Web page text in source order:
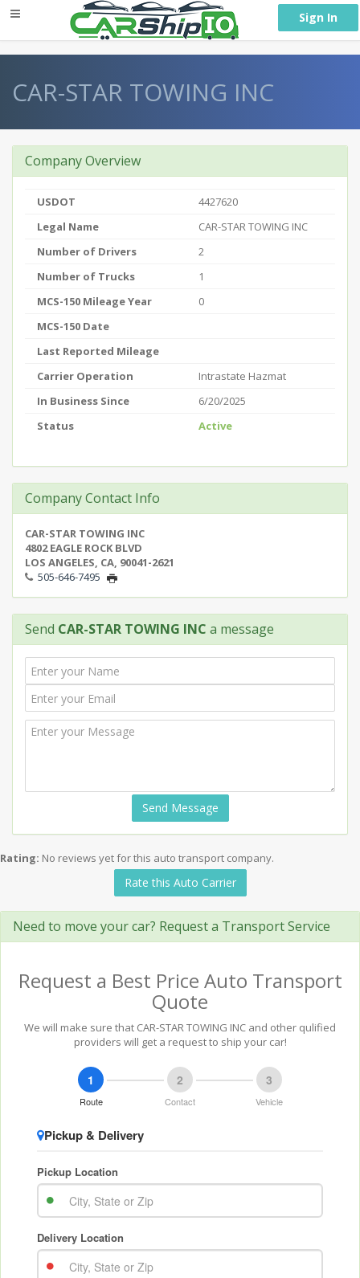
Sign In
CAR-STAR TOWING INC
Company Overview
USDOT
4427620
Legal Name
CAR-STAR TOWING INC
Number of Drivers
2
Number of Trucks
1
MCS-150 Mileage Year
0
MCS-150 Date
Last Reported Mileage
Carrier Operation
Intrastate Hazmat
In Business Since
6/20/2025
Status
Active
Company Contact Info
CAR-STAR TOWING INC
4802 EAGLE ROCK BLVD
LOS ANGELES, CA, 90041-2621
505-646-7495
Send CAR-STAR TOWING INC a message
Send Message
Rating: No reviews yet for this auto transport company.
Rate this Auto Carrier
Need to move your car? Request a Transport Service
Request a Best Price Auto Transport
Quote
We will make sure that CAR-STAR TOWING INC and other qulified
providers will get a request to ship your car!